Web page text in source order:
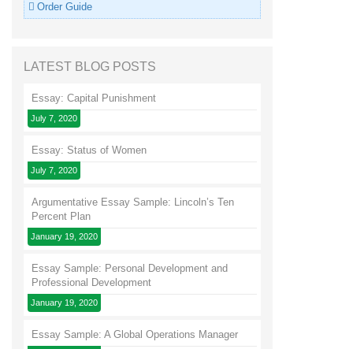
Order Guide
LATEST BLOG POSTS
Essay: Capital Punishment
July 7, 2020
Essay: Status of Women
July 7, 2020
Argumentative Essay Sample: Lincoln’s Ten
Percent Plan
January 19, 2020
Essay Sample: Personal Development and
Professional Development
January 19, 2020
Essay Sample: A Global Operations Manager